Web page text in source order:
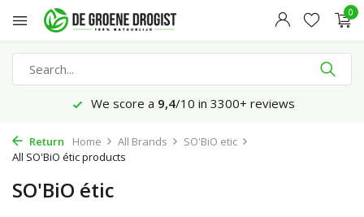
0
Ordered today, delivered on Monday*
Return Home All Brands
SO'BiO etic
All SO'BiO étic products
SO'BiO étic